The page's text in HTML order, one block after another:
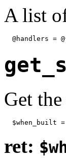
A list
@handlers =
Get
$when_built
ret: